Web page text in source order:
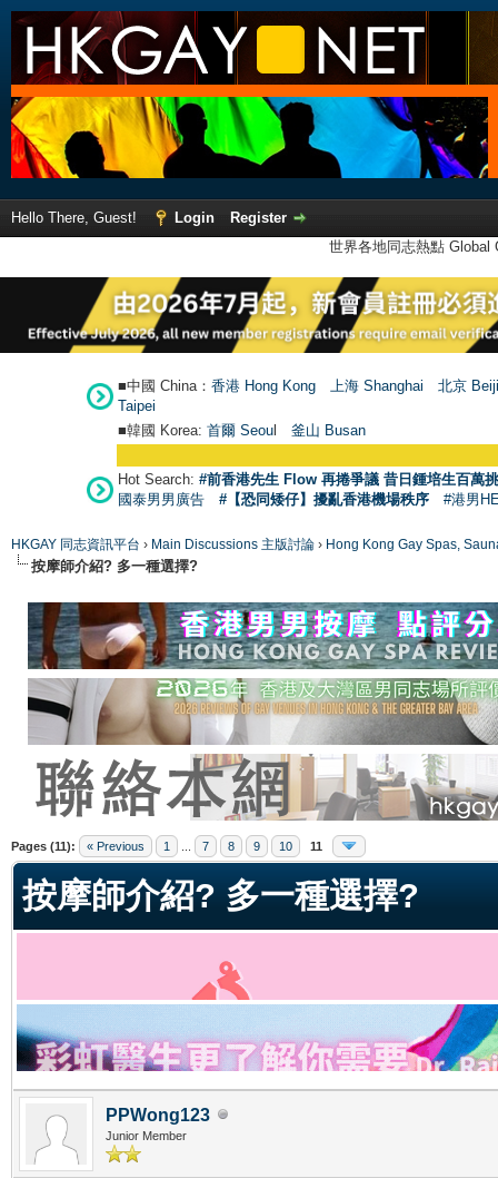
Hello There, Guest! Login
Register
世界各地同志熱點
■中國 China： 香港 Hong Kong 上海 Shanghai
北京
Taipei
■韓國 Korea: 首爾 Seoul 釜山 Busan
Hot Search: #前香港先生 Flow 再捲爭議 昔日鍾培生百萬
國泰男男廣告
#【恐同矮仔】擾亂香港機場秩序 #港男
HKGAY 同志資訊平台 › Main Discussions 主版討論 › Hong Kong Gay Spas,
按摩師介紹? 多一種選擇?
Pages (11): « Previous 1 7 8 9 10 11
按摩師介紹? 多一種選擇?
PPWong123
Junior Member